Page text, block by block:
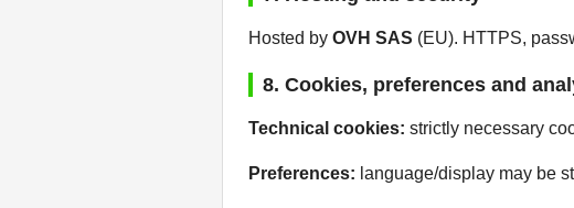
Hosted by OVH SAS (EU). HTTPS,
8. Cookies, preferences and
Technical cookies: strictly necessary
Preferences: language/display may be